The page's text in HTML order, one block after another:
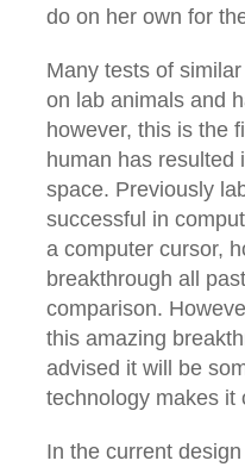
do on her own for
Many tests of
on lab animals and
however, this is the
human has resulted
space. Previously
successful in
a computer cursor,
breakthrough all
comparison.
this amazing
advised it will be
technology makes it
In the current